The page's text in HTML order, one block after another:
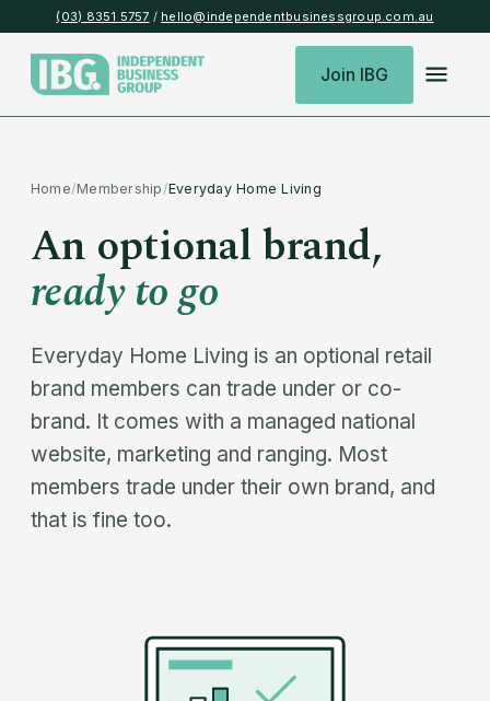
(03) 8351 5757 / hello@independentbusinessgroup.com.au
Join IBG
Home/Membership/Everyday Home Living
An optional brand,
ready to go
Everyday Home Living is an optional retail
brand members can trade under or co-
brand. It comes with a managed national
website, marketing and ranging. Most
members trade under their own brand, and
that is fine too.